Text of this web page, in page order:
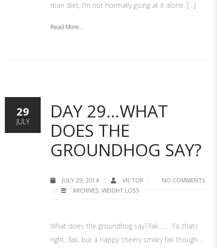
man diet, I’m not normally going at it alone, […]
Read More...
DAY 29…WHAT
DOES THE
GROUNDHOG SAY?
JULY 29, 2014 VICTOR
NO COMMENTS
ARCHIVES, WEIGHT LOSS
What does the groundhog say? fak…… Ya..thats
right…fak, but a happy cheery smiley fak though…
29
JULY